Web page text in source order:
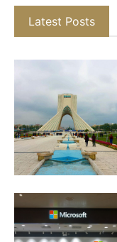
Latest Posts